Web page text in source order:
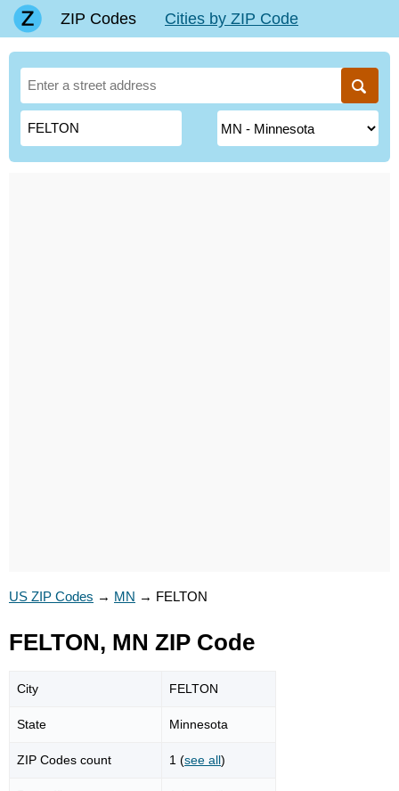
ZIP Codes Cities by ZIP Code
US ZIP Codes → MN → FELTON
FELTON, MN ZIP Code
City FELTON
State Minnesota
ZIP Codes count 1 (see all)